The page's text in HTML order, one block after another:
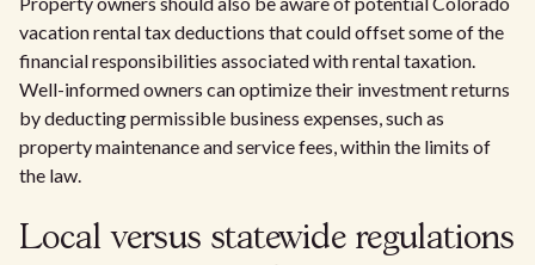
vacation rental tax deductions that could offset some of the
financial responsibilities associated with rental taxation.
Well-informed owners can optimize their investment returns
by deducting permissible business expenses, such as
property maintenance and service fees, within the limits of
the law.
Local versus statewide regulations